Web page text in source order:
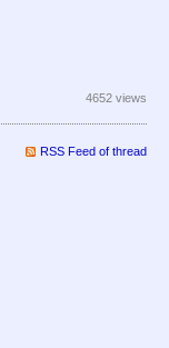
4652 views
RSS Feed of thread